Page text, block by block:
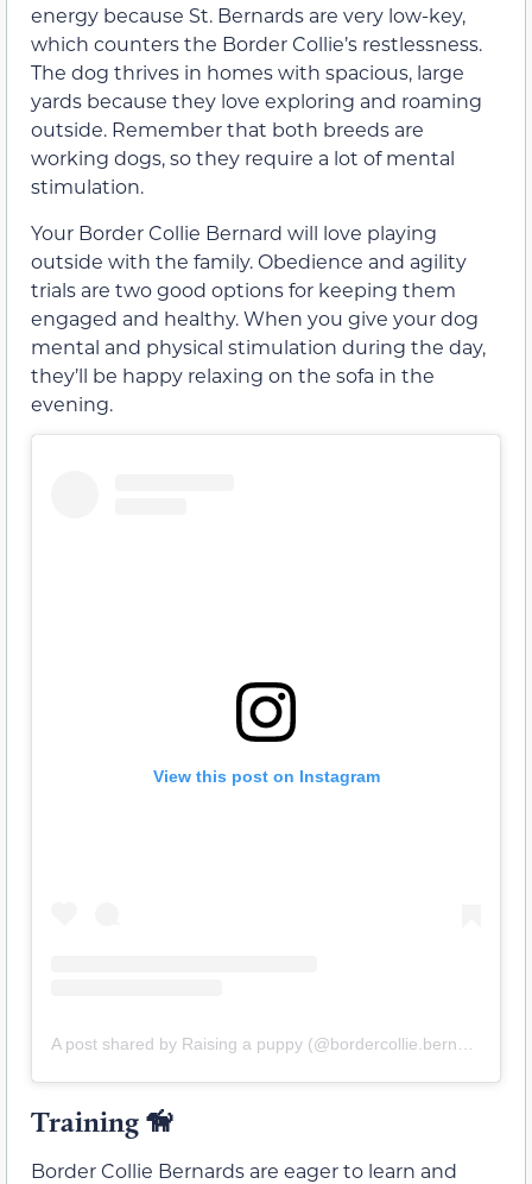
energy because St. Bernards are very low-key,
which counters the Border Collie’s restlessness.
The dog thrives in homes with spacious, large
yards because they love exploring and roaming
outside. Remember that both breeds are
working dogs, so they require a lot of mental
stimulation.
Your Border Collie Bernard will love playing
outside with the family. Obedience and agility
trials are two good options for keeping them
engaged and healthy. When you give your dog
mental and physical stimulation during the day,
they’ll be happy relaxing on the sofa in the
evening.
View this post on Instagram
Training 🦮
Border Collie Bernards are eager to learn and